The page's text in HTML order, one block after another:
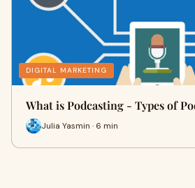
DIGITAL MARKETING
What is Podcasting - Types of
Julia Yasmin · 6 min